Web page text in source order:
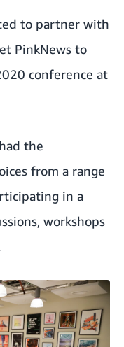
to partner with
PinkNews to
conference at
the
from a range
in a
workshops